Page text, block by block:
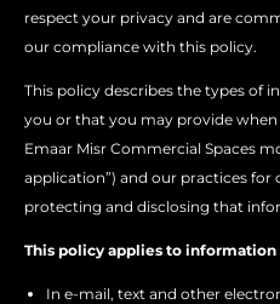
respect your privacy and are
our compliance with this policy.
This policy describes the types of
you or that you may provide
Emaar Misr Commercial Spaces
application”) and our practices
protecting and disclosing that
This policy applies to
In e-mail, text and other